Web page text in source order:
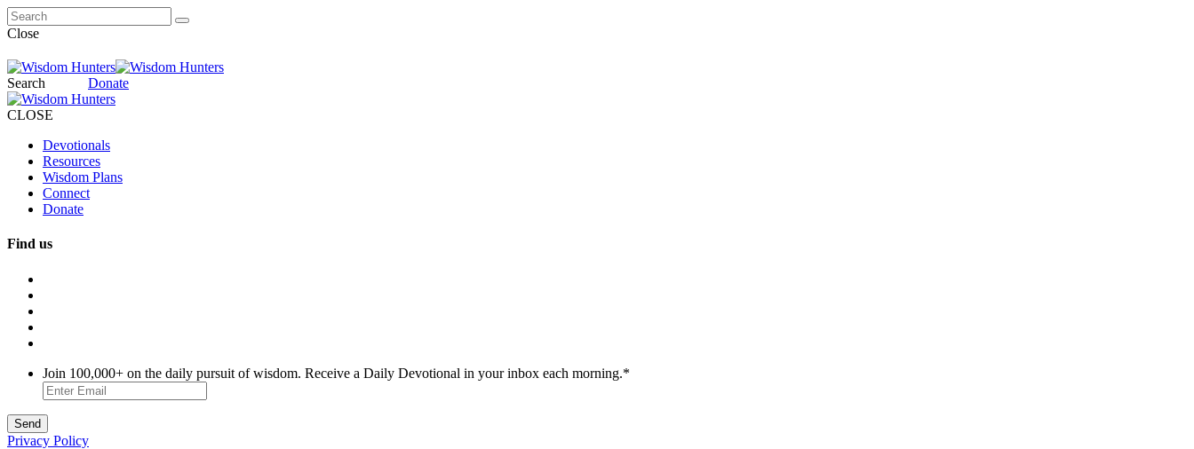
Close
Search Donate
CLOSE
Devotionals
Resources
Wisdom Plans
Connect
Donate
Find us
Join 100,000+ on the daily pursuit of wisdom. Receive a Daily Devotional in your inbox each morning.*
Privacy Policy